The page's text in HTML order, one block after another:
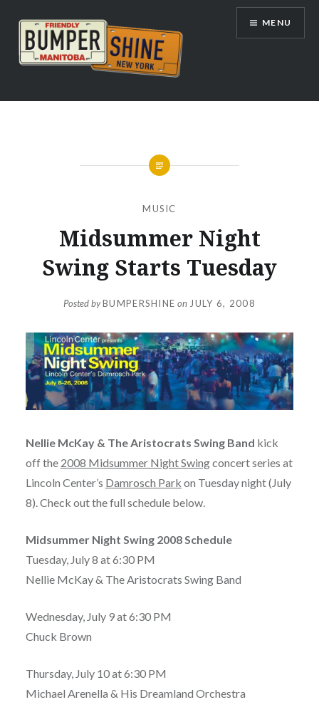
content
Bumpershine.com
MENU
MUSIC
Midsummer Night
Swing Starts Tuesday
Posted byBUMPERSHINE on JULY 6, 2008
Nellie McKay & The Aristocrats Swing Band kick
off the 2008 Midsummer Night Swingconcert series at
Lincoln Center’s Damrosch Park on Tuesday night (July
8). Check out the full schedule below.
Midsummer Night Swing 2008 Schedule
Tuesday, July 8 at 6:30 PM
Nellie McKay & The Aristocrats Swing Band
Wednesday, July 9 at 6:30 PM
Chuck Brown
Thursday, July 10 at 6:30 PM
Michael Arenella & His Dreamland Orchestra